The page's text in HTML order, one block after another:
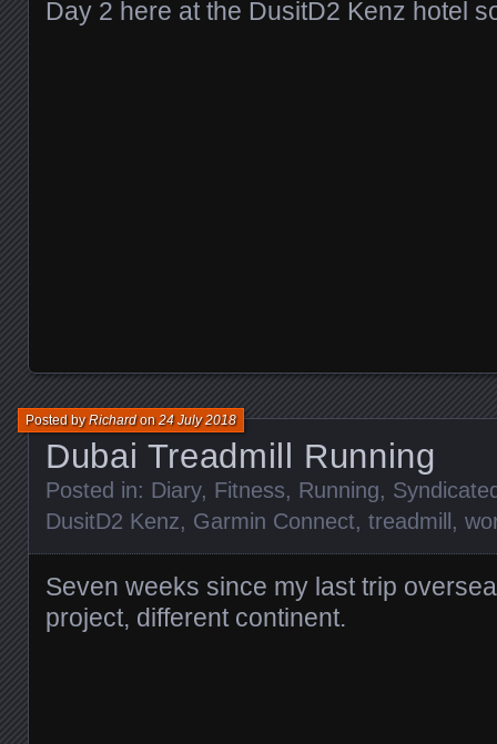
Day 2 here at the DusitD2 Kenz hotel
Dubai Treadmill Running
Posted byRichardon24 July 2018
Posted in: Diary, Fitness, Running,
DusitD2 Kenz, Garmin Connect, treadmill,
Seven weeks since my last trip
project, different continent.